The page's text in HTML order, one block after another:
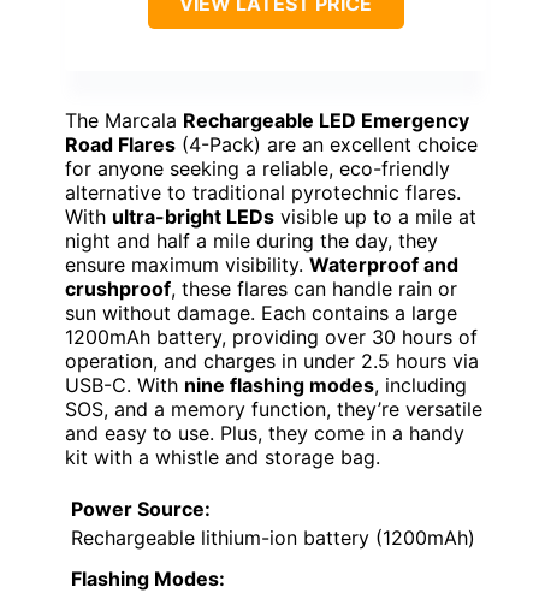
The Marcala Rechargeable LED Emergency
Road Flares (4-Pack) are an excellent choice
for anyone seeking a reliable, eco-friendly
alternative to traditional pyrotechnic flares.
With ultra-bright LEDs visible up to a mile at
night and half a mile during the day, they
ensure maximum visibility. Waterproof and
crushproof, these flares can handle rain or
sun without damage. Each contains a large
1200mAh battery, providing over 30 hours of
operation, and charges in under 2.5 hours via
USB-C. With nine flashing modes, including
SOS, and a memory function, they’re versatile
and easy to use. Plus, they come in a handy
kit with a whistle and storage bag.
Power Source:
Rechargeable lithium-ion battery (1200mAh)
Flashing Modes: